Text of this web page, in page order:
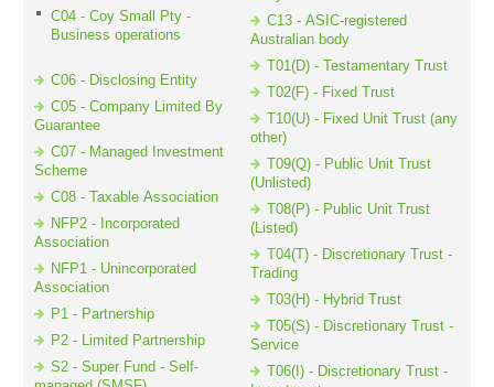
Experts
and NGO's
Resources
C04 - Coy Small Pty -
Business operations
C06 - Disclosing Entity
C05 - Company Limited By
Guarantee
C07 - Managed Investment
Scheme
C08 - Taxable Association
NFP2 - Incorporated
Association
NFP1 - Unincorporated
Association
P1 - Partnership
P2 - Limited Partnership
S2 - Super Fund - Self-
C13 - ASIC-registered
Australian body
T01(D) - Testamentary Trust
T02(F) - Fixed Trust
T10(U) - Fixed Unit Trust (any
other)
T09(Q) - Public Unit Trust
(Unlisted)
T08(P) - Public Unit Trust
(Listed)
T04(T) - Discretionary Trust -
Trading
T03(H) - Hybrid Trust
T05(S) - Discretionary Trust -
Service
T06(I) - Discretionary Trust -